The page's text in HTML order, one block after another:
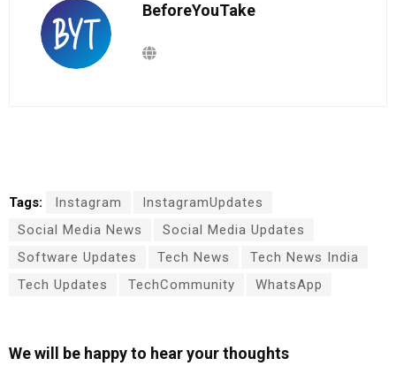
BeforeYouTake
Tags: Instagram
InstagramUpdates
Social Media News
Social Media Updates
Software Updates
Tech News
Tech News India
Tech Updates
TechCommunity WhatsApp
We will be happy to hear your thoughts